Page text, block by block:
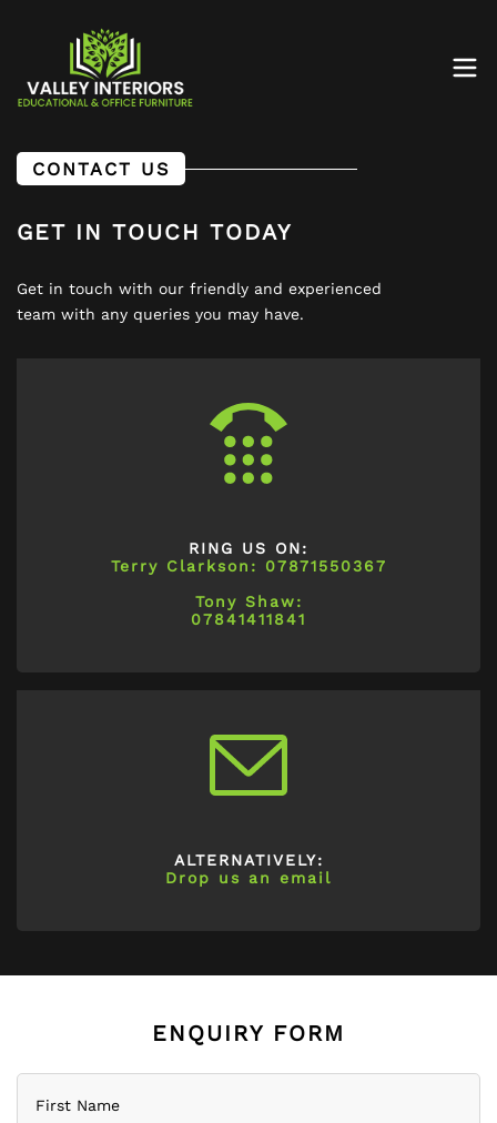
CONTACT US
GET IN TOUCH TODAY
Get in touch with our friendly and experienced
team with any queries you may have.
RING US ON:
Terry Clarkson: 07871550367
Tony Shaw:
07841411841
ALTERNATIVELY:
Drop us an email
ENQUIRY FORM